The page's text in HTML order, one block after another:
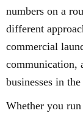
numbers on a
different
commercial
communication,
businesses in
Whether you